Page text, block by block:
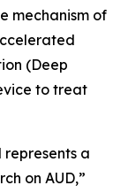
mechanism of
(Deep
to treat
a
on AUD,”